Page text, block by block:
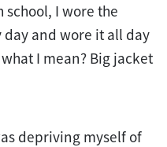
school, I wore the
day and wore it all day
I mean? Big jacket
depriving myself of